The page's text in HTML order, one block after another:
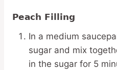
Peach Filling
In a medium
sugar and mix
in the sugar for 5